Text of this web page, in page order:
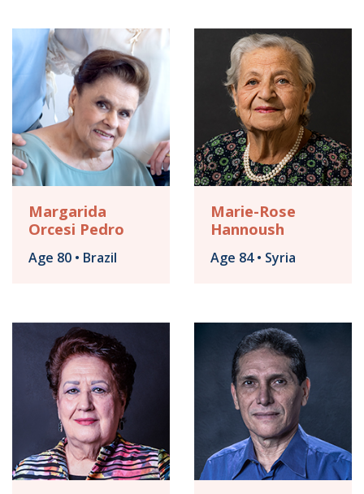
Margarida
Orcesi Pedro
Age 80 • Brazil
Marie-Rose
Hannoush
Age 84 • Syria